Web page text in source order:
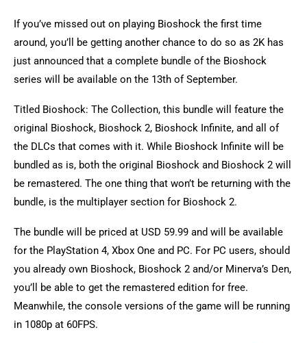
If you’ve missed out on playing Bioshock the first time
around, you’ll be getting another chance to do so as 2K has
just announced that a complete bundle of the Bioshock
series will be available on the 13th of September.
Titled Bioshock: The Collection, this bundle will feature the
original Bioshock, Bioshock 2, Bioshock Infinite, and all of
the DLCs that comes with it. While Bioshock Infinite will be
bundled as is, both the original Bioshock and Bioshock 2 will
be remastered. The one thing that won’t be returning with the
bundle, is the multiplayer section for Bioshock 2.
The bundle will be priced at USD 59.99 and will be available
for the PlayStation 4, Xbox One and PC. For PC users, should
you already own Bioshock, Bioshock 2 and/or Minerva’s Den,
you’ll be able to get the remastered edition for free.
Meanwhile, the console versions of the game will be running
in 1080p at 60FPS.